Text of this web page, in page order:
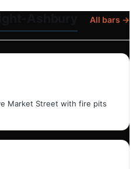
All bars →
Market Street with fire pits